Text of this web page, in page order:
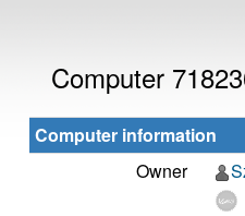
Computer
Computer information
Owner